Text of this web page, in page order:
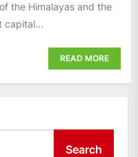
the Himalayas and the
capital...
READ MORE
Search